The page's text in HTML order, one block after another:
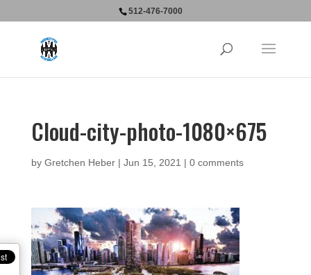
512-476-7000
Cloud-city-photo-1080×675
by Gretchen Heber| Jun 15, 2021 | 0 comments